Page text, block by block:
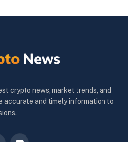
crypto news, market trends, and
accurate and timely information to